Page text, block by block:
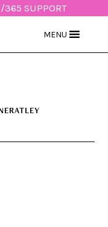
SUPPORT
MENU